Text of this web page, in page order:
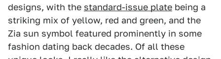
designs, with the standard-issue plate being a
striking mix of yellow, red and green, and the
Zia sun symbol featured prominently in some
fashion dating back decades. Of all these